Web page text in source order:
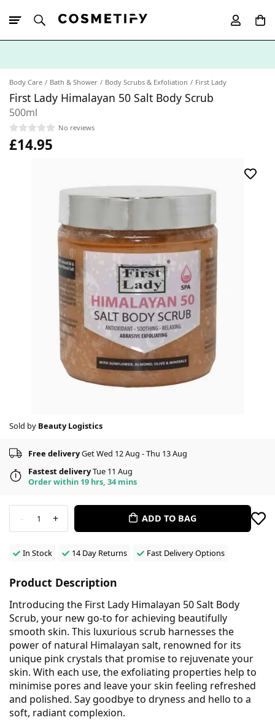
Body Care Bath & Shower Body Scrubs & Exfoliation First Lady
First Lady Himalayan 50 Salt Body Scrub
500ml
No reviews
£14.95
Sold by Beauty Logistics
Free deliveryGet Wed 12 Aug - Thu 13 Aug
Fastest deliveryTue 11 Aug
Order within 19 hrs, 34 mins
- 1 + ADD TO BAG
In Stock 14 Day Returns Fast Delivery Options
Product Description
Introducing the First Lady Himalayan 50 Salt Body
Scrub, your new go-to for achieving beautifully
smooth skin. This luxurious scrub harnesses the
power of natural Himalayan salt, renowned for its
unique pink crystals that promise to rejuvenate your
skin. With each use, the exfoliating properties help to
minimise pores and leave your skin feeling refreshed
and polished. Say goodbye to dryness and hello to a
soft, radiant complexion.